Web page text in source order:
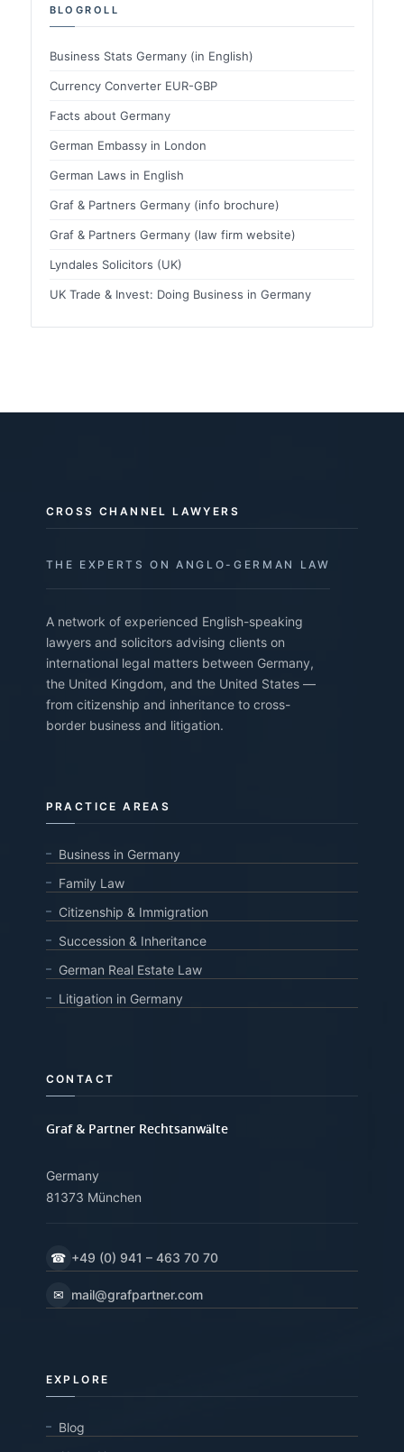
BLOGROLL
Business Stats Germany (in English)
Currency Converter EUR-GBP
Facts about Germany
German Embassy in London
German Laws in English
Graf & Partners Germany (info brochure)
Graf & Partners Germany (law firm website)
Lyndales Solicitors (UK)
UK Trade & Invest: Doing Business in Germany
CROSS CHANNEL LAWYERS
THE EXPERTS ON ANGLO-GERMAN LAW
A network of experienced English-speaking
lawyers and solicitors advising clients on
international legal matters between Germany,
the United Kingdom, and the United States —
from citizenship and inheritance to cross-
border business and litigation.
PRACTICE AREAS
Business in Germany
Family Law
Citizenship & Immigration
Succession & Inheritance
German Real Estate Law
Litigation in Germany
CONTACT
Graf & Partner Rechtsanwälte
Germany
81373 München
☎ +49 (0) 941 – 463 70 70
✉ mail@grafpartner.com
EXPLORE
Blog